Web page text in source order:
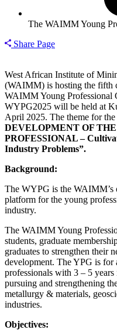
The WAIMM Young
Share Page
West African Institute of
(WAIMM) is hosting the fifth
WAIMM Young Professional
WYPG2025 will be held at
April 2025. The theme for
DEVELOPMENT OF THE
PROFESSIONAL –
Industry Problems”.
Background:
The WYPG is the
platform for the young
industry.
The WAIMM Young
students, graduate
graduates to strengthen their
development. The YPG is for
professionals with 3 – 5
pursuing and strengthening
metallurgy & materials,
industries.
Objectives: